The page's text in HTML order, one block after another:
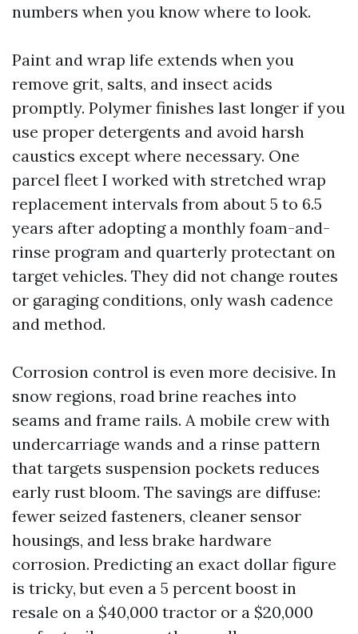
numbers when you know where to look.
Paint and wrap life extends when you
remove grit, salts, and insect acids
promptly. Polymer finishes last longer if you
use proper detergents and avoid harsh
caustics except where necessary. One
parcel fleet I worked with stretched wrap
replacement intervals from about 5 to 6.5
years after adopting a monthly foam-and-
rinse program and quarterly protectant on
target vehicles. They did not change routes
or garaging conditions, only wash cadence
and method.
Corrosion control is even more decisive. In
snow regions, road brine reaches into
seams and frame rails. A mobile crew with
undercarriage wands and a rinse pattern
that targets suspension pockets reduces
early rust bloom. The savings are diffuse:
fewer seized fasteners, cleaner sensor
housings, and less brake hardware
corrosion. Predicting an exact dollar figure
is tricky, but even a 5 percent boost in
resale on a $40,000 tractor or a $20,000